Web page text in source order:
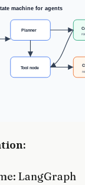
LangGraph